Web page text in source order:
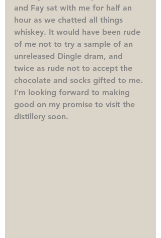
and Fay sat with me for half an
hour as we chatted all things
whiskey. It would have been rude
of me not to try a sample of an
unreleased Dingle dram, and
twice as rude not to accept the
chocolate and socks gifted to me.
I'm looking forward to making
good on my promise to visit the
distillery soon.